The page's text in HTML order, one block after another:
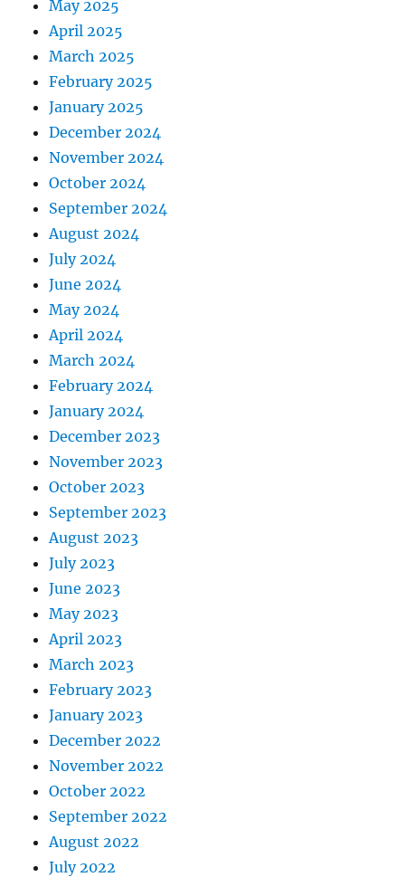
May 2025
April 2025
March 2025
February 2025
January 2025
December 2024
November 2024
October 2024
September 2024
August 2024
July 2024
June 2024
May 2024
April 2024
March 2024
February 2024
January 2024
December 2023
November 2023
October 2023
September 2023
August 2023
July 2023
June 2023
May 2023
April 2023
March 2023
February 2023
January 2023
December 2022
November 2022
October 2022
September 2022
August 2022
July 2022